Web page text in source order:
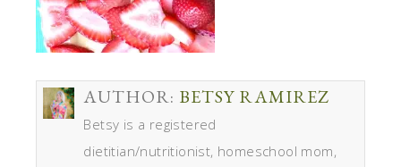
AUTHOR: BETSY RAMIREZ
Betsy is a registered
dietitian/nutritionist, homeschool mom,